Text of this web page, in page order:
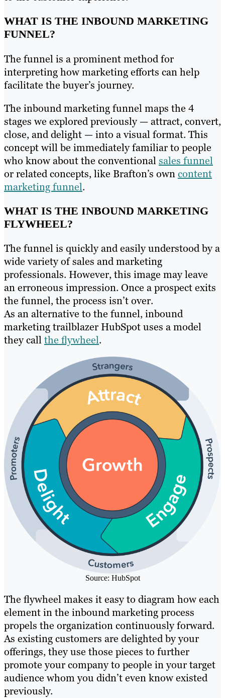
WHAT IS THE INBOUND MARKETING
FUNNEL?
The funnel is a prominent method for
interpreting how marketing efforts can help
facilitate the buyer’s journey.
The inbound marketing funnel maps the 4
stages we explored previously — attract, convert,
close, and delight — into a visual format. This
concept will be immediately familiar to people
who know about the conventionalsales funnel
or related concepts, like Brafton’s owncontent
marketing funnel.
WHAT IS THE INBOUND MARKETING
FLYWHEEL?
The funnel is quickly and easily understood by a
wide variety of sales and marketing
professionals. However, this image may leave
an erroneous impression. Once a prospect exits
the funnel, the process isn’t over.
As an alternative to the funnel, inbound
marketing trailblazer HubSpot uses a model
they callthe flywheel.
Source: HubSpot
The flywheel makes it easy to diagram how each
element in the inbound marketing process
propels the organization continuously forward.
As existing customers are delighted by your
offerings, they use those pieces to further
promote your company to people in your target
audience whom you didn’t even know existed
previously.